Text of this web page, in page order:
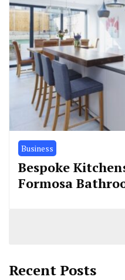
Business
Bespoke
Formosa
Recent Posts